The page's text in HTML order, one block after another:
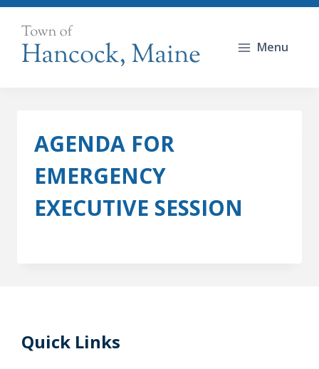
content
Menu
AGENDA FOR
EMERGENCY
EXECUTIVE SESSION
Quick Links